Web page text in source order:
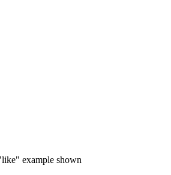
example shown